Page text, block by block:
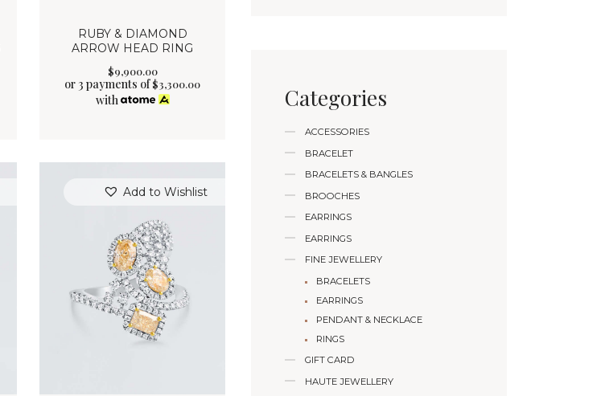
RUBY & DIAMOND
ARROW HEAD RING
$9,900.00
or 3 payments of$3,300.00
with
Add to Wishlist
Categories
ACCESSORIES
BRACELET
BRACELETS & BANGLES
BROOCHES
EARRINGS
EARRINGS
FINE JEWELLERY
BRACELETS
EARRINGS
PENDANT & NECKLACE
RINGS
GIFT CARD
HAUTE JEWELLERY